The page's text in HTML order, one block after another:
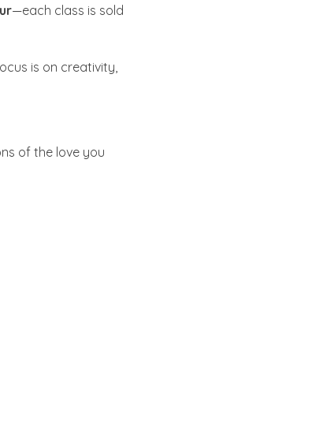
—each class is sold
is on creativity,
of the love you